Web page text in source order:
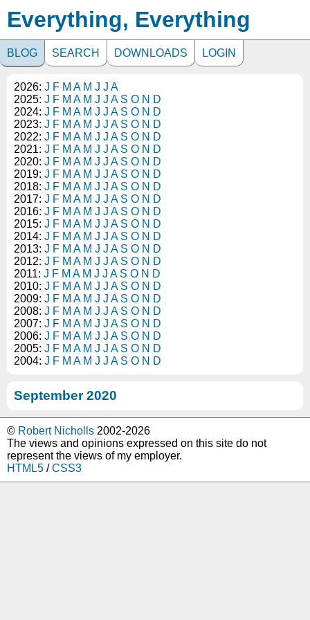
Everything, Everything
BLOG SEARCH DOWNLOADS LOGIN
2026: J F M A M J J A
2025: J F M A M J J A S O N D
2024: J F M A M J J A S O N D
2023: J F M A M J J A S O N D
2022: J F M A M J J A S O N D
2021: J F M A M J J A S O N D
2020: J F M A M J J A S O N D
2019: J F M A M J J A S O N D
2018: J F M A M J J A S O N D
2017: J F M A M J J A S O N D
2016: J F M A M J J A S O N D
2015: J F M A M J J A S O N D
2014: J F M A M J J A S O N D
2013: J F M A M J J A S O N D
2012: J F M A M J J A S O N D
2011: J F M A M J J A S O N D
2010: J F M A M J J A S O N D
2009: J F M A M J J A S O N D
2008: J F M A M J J A S O N D
2007: J F M A M J J A S O N D
2006: J F M A M J J A S O N D
2005: J F M A M J J A S O N D
2004: J F M A M J J A S O N D
September 2020
© Robert Nicholls 2002-2026
The views and opinions expressed on this site do not
represent the views of my employer.
HTML5 /CSS3